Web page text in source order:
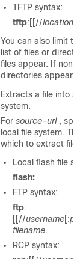
TFTP syntax:
tftp:[[//location
You can also limit
list of files or
files appear. If none
directories appear.
Extracts a file into a
system.
For source-url ,
local file system. The
which to extract
Local flash file
flash:
FTP syntax:
ftp:
[[//username[:
filename.
RCP syntax: